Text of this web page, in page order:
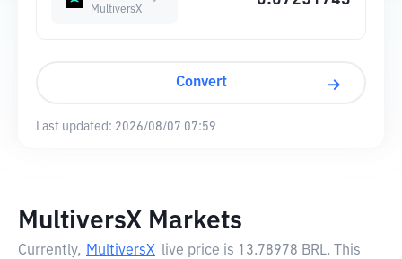
MultiversX
Convert
Last updated: 2026/08/07 07:59
MultiversX Markets
Currently, MultiversX live price is 13.78978 BRL. This